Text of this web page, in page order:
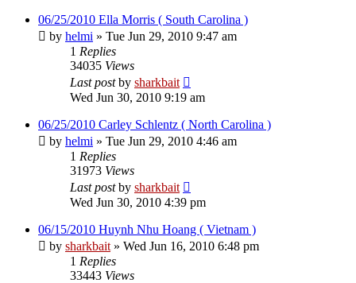
06/25/2010 Ella Morris ( South Carolina )
by helmi » Tue Jun 29, 2010 9:47 am
1 Replies
34035 Views
Last postby sharkbait
Wed Jun 30, 2010 9:19 am
06/25/2010 Carley Schlentz ( North Carolina )
by helmi » Tue Jun 29, 2010 4:46 am
1 Replies
31973 Views
Last postby sharkbait
Wed Jun 30, 2010 4:39 pm
06/15/2010 Huynh Nhu Hoang ( Vietnam )
by sharkbait » Wed Jun 16, 2010 6:48 pm
1 Replies
33443 Views